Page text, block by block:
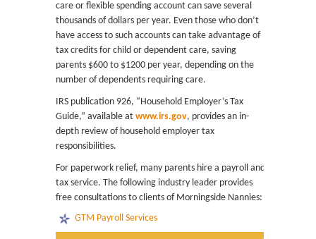
care or flexible spending account can save several
thousands of dollars per year. Even those who don’t
have access to such accounts can take advantage of
tax credits for child or dependent care, saving
parents $600 to $1200 per year, depending on the
number of dependents requiring care.
IRS publication 926, “Household Employer’s Tax
Guide,” available at www.irs.gov, provides an in-
depth review of household employer tax
responsibilities.
For paperwork relief, many parents hire a payroll and
tax service. The following industry leader provides
free consultations to clients of Morningside Nannies:
GTM Payroll Services